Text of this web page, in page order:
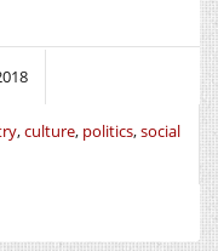
,culture, politics,social